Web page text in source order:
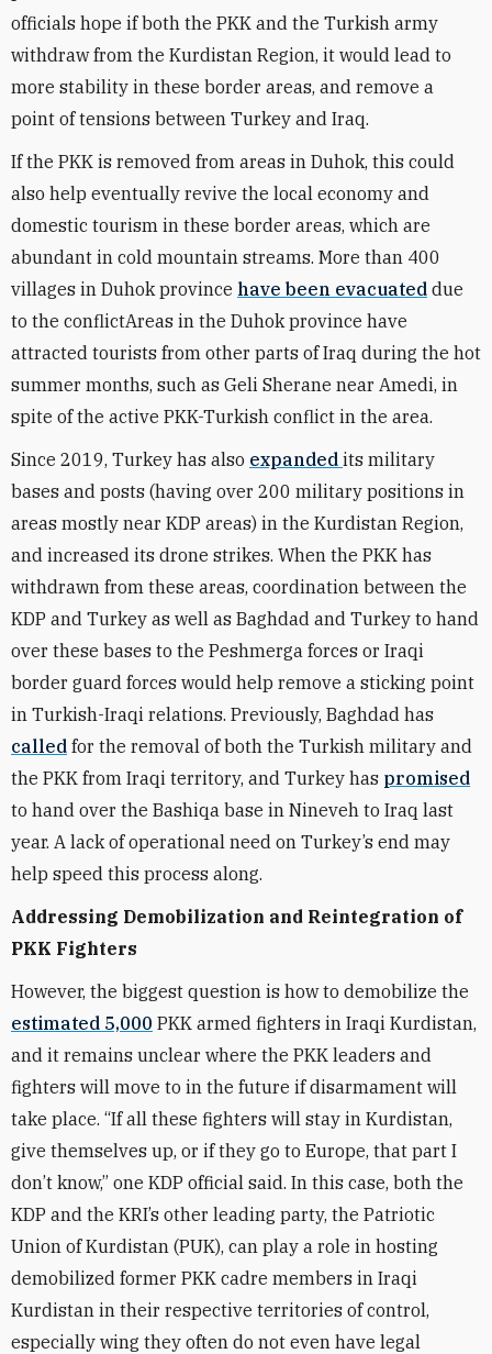
officials hope if both the PKK and the Turkish army
withdraw from the Kurdistan Region, it would lead to
more stability in these border areas, and remove a
point of tensions between Turkey and Iraq.
If the PKK is removed from areas in Duhok, this could
also help eventually revive the local economy and
domestic tourism in these border areas, which are
abundant in cold mountain streams. More than 400
villages in Duhok province have been evacuated due
to the conflictAreas in the Duhok province have
attracted tourists from other parts of Iraq during the hot
summer months, such as Geli Sherane near Amedi, in
spite of the active PKK-Turkish conflict in the area.
Since 2019, Turkey has also expanded its military
bases and posts (having over 200 military positions in
areas mostly near KDP areas) in the Kurdistan Region,
and increased its drone strikes. When the PKK has
withdrawn from these areas, coordination between the
KDP and Turkey as well as Baghdad and Turkey to hand
over these bases to the Peshmerga forces or Iraqi
border guard forces would help remove a sticking point
in Turkish-Iraqi relations. Previously, Baghdad has
called for the removal of both the Turkish military and
the PKK from Iraqi territory, and Turkey has promised
to hand over the Bashiqa base in Nineveh to Iraq last
year. A lack of operational need on Turkey’s end may
help speed this process along.
Addressing Demobilization and Reintegration of
PKK Fighters
However, the biggest question is how to demobilize the
estimated 5,000 PKK armed fighters in Iraqi Kurdistan,
and it remains unclear where the PKK leaders and
fighters will move to in the future if disarmament will
take place. “If all these fighters will stay in Kurdistan,
give themselves up, or if they go to Europe, that part I
don’t know,” one KDP official said. In this case, both the
KDP and the KRI’s other leading party, the Patriotic
Union of Kurdistan (PUK), can play a role in hosting
demobilized former PKK cadre members in Iraqi
Kurdistan in their respective territories of control,
especially wing they often do not even have legal